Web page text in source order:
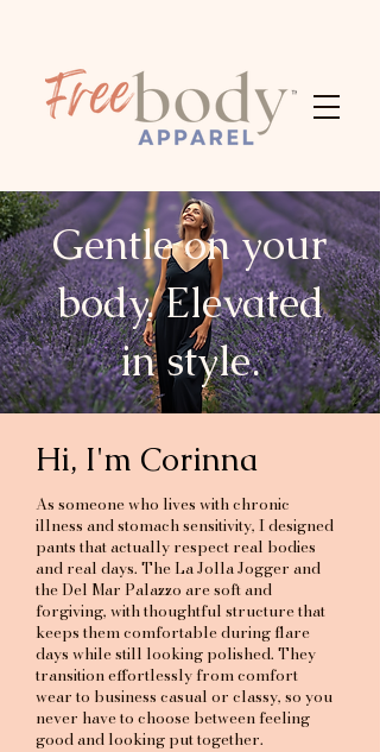
Gentle on your
body. Elevated
in style.
Hi, I'm Corinna
As someone who lives with chronic
illness and stomach sensitivity, I designed
pants that actually respect real bodies
and real days. The La Jolla Jogger and
the Del Mar Palazzo are soft and
forgiving, with thoughtful structure that
keeps them comfortable during flare
days while still looking polished. They
transition effortlessly from comfort
wear to business casual or classy, so you
never have to choose between feeling
good and looking put together.